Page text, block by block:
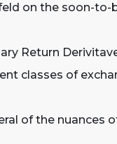
on the soon-to-
Return
classes of
of the nuances